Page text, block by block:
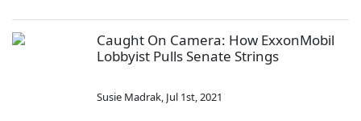
Caught On Camera: How ExxonMobil
Lobbyist Pulls Senate Strings
Susie Madrak, Jul 1st, 2021